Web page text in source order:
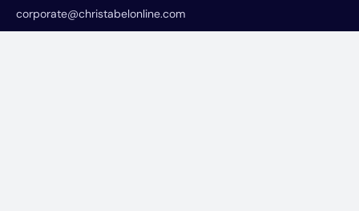
corporate@christabelonline.com